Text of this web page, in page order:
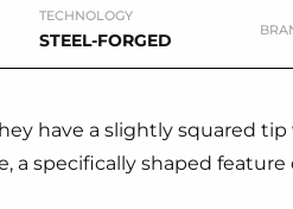
TECHNOLOGY
STEEL-FORGED
have a slightly squared
a specifically shaped